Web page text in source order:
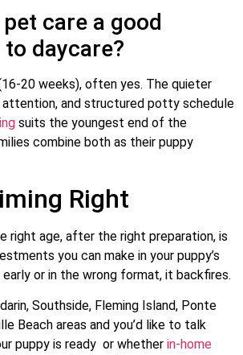
care a good
daycare?
20 weeks), often yes. The quieter
attention, and structured potty schedule
suits the youngest end of the
combine both as their puppy
Right
right age, after the right preparation, is
you can make in your puppy’s
or in the wrong format, it backfires.
Southside, Fleming Island, Ponte
Beach areas and you’d like to talk
puppy is ready or whether in-home